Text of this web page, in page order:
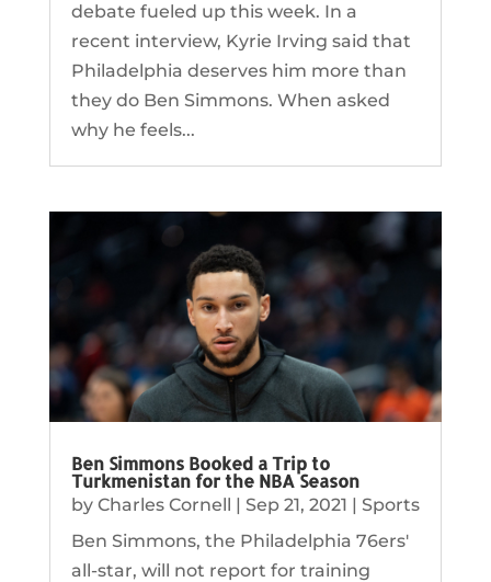
debate fueled up this week. In a
recent interview, Kyrie Irving said that
Philadelphia deserves him more than
they do Ben Simmons. When asked
why he feels...
Ben Simmons Booked a Trip to
Turkmenistan for the NBA Season
by Charles Cornell | Sep 21, 2021 | Sports
Ben Simmons, the Philadelphia 76ers'
all-star, will not report for training